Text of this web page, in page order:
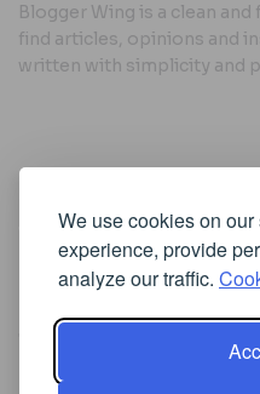
We use cookies on
experience, provide
analyze our traffic.
Blogger Wing is a clean
find articles, opinions and
written with simplicity and
Cookie Policy
Privacy Policy
Iscriviti alla Newsletter